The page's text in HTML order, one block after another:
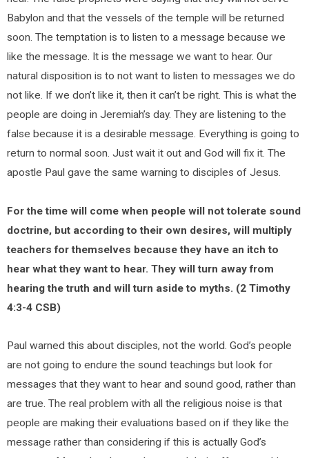
Babylon and that the vessels of the temple will be returned
soon. The temptation is to listen to a message because we
like the message. It is the message we want to hear. Our
natural disposition is to not want to listen to messages we do
not like. If we don’t like it, then it can’t be right. This is what the
people are doing in Jeremiah’s day. They are listening to the
false because it is a desirable message. Everything is going to
return to normal soon. Just wait it out and God will fix it. The
apostle Paul gave the same warning to disciples of Jesus.
For the time will come when people will not tolerate sound
doctrine, but according to their own desires, will multiply
teachers for themselves because they have an itch to
hear what they want to hear. They will turn away from
hearing the truth and will turn aside to myths. (2 Timothy
4:3-4 CSB)
Paul warned this about disciples, not the world. God’s people
are not going to endure the sound teachings but look for
messages that they want to hear and sound good, rather than
are true. The real problem with all the religious noise is that
people are making their evaluations based on if they like the
message rather than considering if this is actually God’s